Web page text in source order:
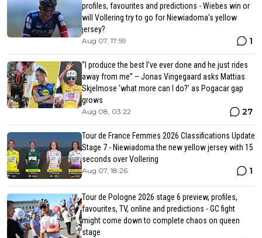
profiles, favourites and predictions - Wiebes win or
will Vollering try to go for Niewiadoma's yellow
jersey?
Aug 07, 17:59 1
“I produce the best I’ve ever done and he just rides
away from me” – Jonas Vingegaard asks Mattias
Skjelmose ‘what more can I do?’ as Pogacar gap
grows
Aug 08, 03:22 27
Tour de France Femmes 2026 Classifications Update
Stage 7 - Niewiadoma the new yellow jersey with 15
seconds over Vollering
Aug 07, 18:26 1
Tour de Pologne 2026 stage 6 preview, profiles,
favourites, TV, online and predictions - GC fight
might come down to complete chaos on queen
stage